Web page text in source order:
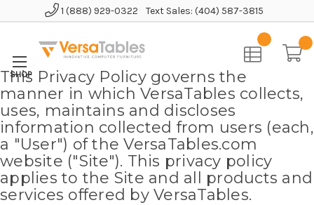
1 (888) 929-0322 Text Sales: (404) 587-3815
This Privacy Policy governs the
manner in which VersaTables collects,
uses, maintains and discloses
information collected from users (each,
a "User") of the VersaTables.com
website ("Site"). This privacy policy
applies to the Site and all products and
services offered by VersaTables.